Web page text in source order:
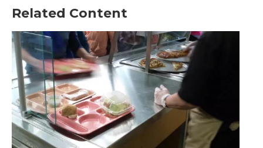
Related Content